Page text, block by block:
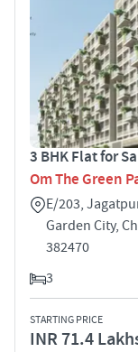
3 BHK Flat for
Om The Green
E/203,
Garden City,
382470
3
STARTING PRICE
INR 71.4